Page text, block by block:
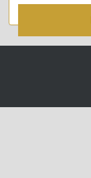
Adults: 4